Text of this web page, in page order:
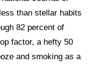
than stellar habits
82 percent of
factor, a hefty 50
and smoking as a